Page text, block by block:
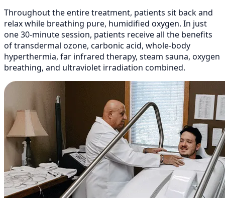
Throughout the entire treatment, patients sit back and
relax while breathing pure, humidified oxygen. In just
one 30-minute session, patients receive all the benefits
of transdermal ozone, carbonic acid, whole-body
hyperthermia, far infrared therapy, steam sauna, oxygen
breathing, and ultraviolet irradiation combined.